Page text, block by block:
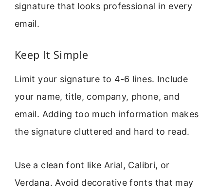
signature that looks professional in every
email.
Keep It Simple
Limit your signature to 4-6 lines. Include
your name, title, company, phone, and
email. Adding too much information makes
the signature cluttered and hard to read.
Use a clean font like Arial, Calibri, or
Verdana. Avoid decorative fonts that may